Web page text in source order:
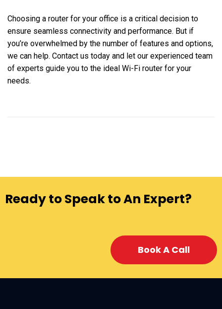
Choosing a router for your office is a critical decision to
ensure seamless connectivity and performance. But if
you’re overwhelmed by the number of features and options,
we can help. Contact us today and let our experienced team
of experts guide you to the ideal Wi-Fi router for your
needs.
Ready to Speak to An Expert?
Book A Call